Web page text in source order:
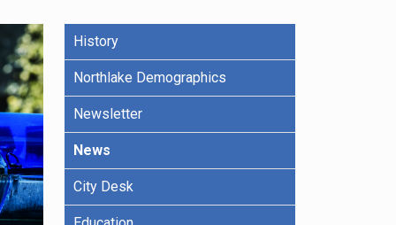
Benefits
History
Northlake Demographics
Newsletter
News
City Desk